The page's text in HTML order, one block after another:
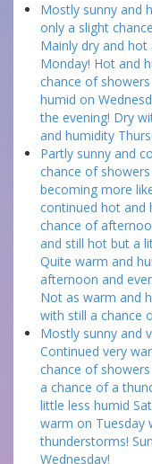
Mostly sunny and
only a slight
Mainly dry and
Monday! Hot and
chance of
humid on
the evening! Dry
and humidity
Partly sunny and
chance of
becoming more
continued hot and
chance of
and still hot but a
Quite warm and
afternoon and
Not as warm and
with still a chance
Mostly sunny and
Continued very
chance of
a chance of a
little less humid
warm on Tuesday
thunderstorms!
Wednesday!